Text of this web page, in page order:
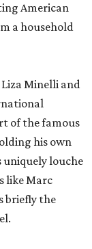
American
a household
Minelli and
of the famous
his own
uniquely louche
like Marc
briefly the